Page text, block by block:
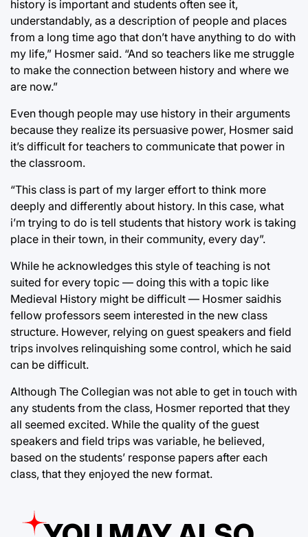
history is important and students often see it,
understandably, as a description of people and places
from a long time ago that don’t have anything to do with
my life,” Hosmer said. “And so teachers like me struggle
to make the connection between history and where we
are now.”
Even though people may use history in their arguments
because they realize its persuasive power, Hosmer said
it’s difficult for teachers to communicate that power in
the classroom.
“This class is part of my larger effort to think more
deeply and differently about history. In this case, what
i’m trying to do is tell students that history work is taking
place in their town, in their community, every day”.
While he acknowledges this style of teaching is not
suited for every topic — doing this with a topic like
Medieval History might be difficult — Hosmer saidhis
fellow professors seem interested in the new class
structure. However, relying on guest speakers and field
trips involves relinquishing some control, which he said
can be difficult.
Although The Collegian was not able to get in touch with
any students from the class, Hosmer reported that they
all seemed excited. While the quality of the guest
speakers and field trips was variable, he believed,
based on the students’ response papers after each
class, that they enjoyed the new format.